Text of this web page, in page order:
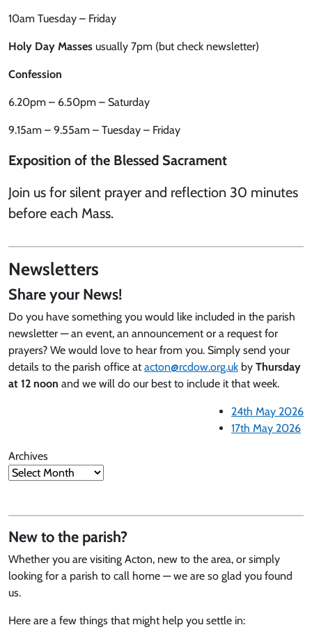
10am Tuesday – Friday
Holy Day Masses usually 7pm (but check newsletter)
Confession
6.20pm – 6.50pm – Saturday
9.15am – 9.55am – Tuesday – Friday
Exposition of the Blessed Sacrament
Join us for silent prayer and reflection 30 minutes
before each Mass.
Newsletters
Share your News!
Do you have something you would like included in the parish
newsletter — an event, an announcement or a request for
prayers? We would love to hear from you. Simply send your
details to the parish office atacton@rcdow.org.uk by Thursday
at 12 noon and we will do our best to include it that week.
24th May 2026
17th May 2026
Archives
New to the parish?
Whether you are visiting Acton, new to the area, or simply
looking for a parish to call home — we are so glad you found
us.
Here are a few things that might help you settle in: